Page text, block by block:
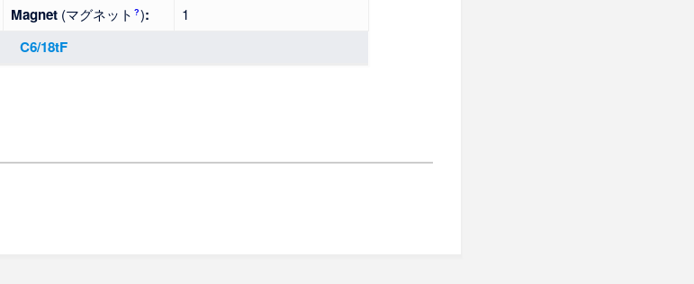
Magnet(マグネット ? ): 1
C6/18tF